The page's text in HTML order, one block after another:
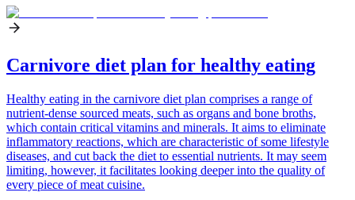
Carnivore diet plan for healthy eating
Healthy eating in the carnivore diet plan comprises a range of
nutrient-dense sourced meats, such as organs and bone broths,
which contain critical vitamins and minerals. It aims to eliminate
inflammatory reactions, which are characteristic of some lifestyle
diseases, and cut back the diet to essential nutrients. It may seem
limiting, however, it facilitates looking deeper into the quality of
every piece of meat cuisine.